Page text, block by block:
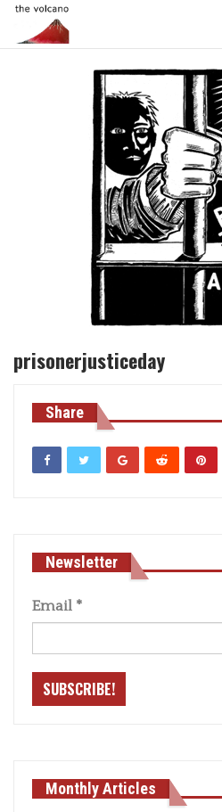
prisonerjusticeday
Share
Newsletter
Email *
Monthly Articles